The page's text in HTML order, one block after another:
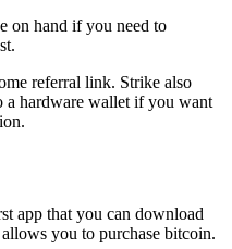
on hand if you need to
referral link. Strike also
a hardware wallet if you want
app that you can download
you to purchase bitcoin.